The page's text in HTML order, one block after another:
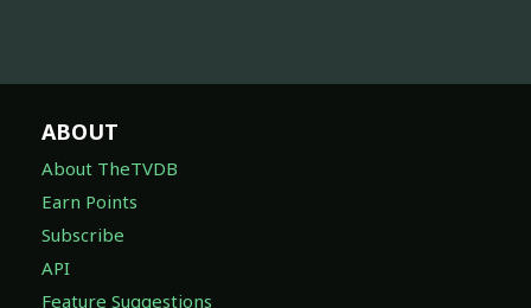
ABOUT
About TheTVDB
Earn Points
Subscribe
API
Feature Suggestions